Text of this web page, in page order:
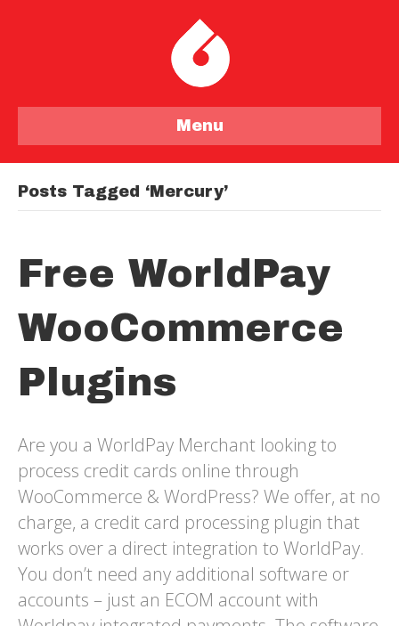
Menu
Posts Tagged ‘mercury’
Free WorldPay
WooCommerce
Plugins
Are you a WorldPay Merchant looking to
process credit cards online through
WooCommerce & WordPress? We offer, at no
charge, a credit card processing plugin that
works over a direct integration to WorldPay.
You don’t need any additional software or
accounts – just an ECOM account with